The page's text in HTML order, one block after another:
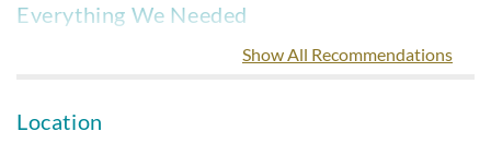
Everything We Needed
Submitted on 2022-07-24 by Jess E.Show All Recommendations
Location